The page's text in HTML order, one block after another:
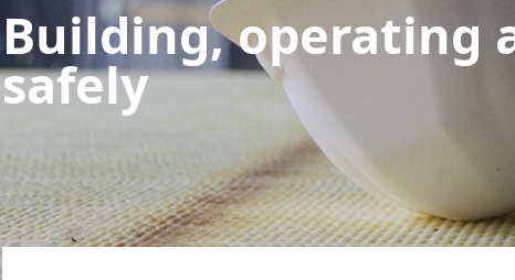
Building, operating
safely